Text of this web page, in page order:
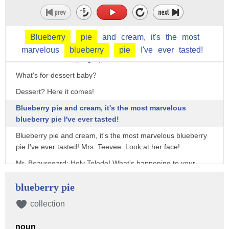
Blueberry pie and cream, it's the
most
marvelous
blueberry pie I've ever tasted!
Violet: This sure is great soup!!
Hey! Second course is coming up! Roast beef and a baked
potato!! Mmmmmm!
With sour cream? (laughs)
What's for dessert baby?
Dessert? Here it comes!
Blueberry pie and cream, it's the most marvelous
blueberry pie I've ever tasted!
Blueberry pie and cream, it's the most marvelous blueberry
pie I've ever tasted! Mrs. Teevee: Look at her face!
Mr. Beauregard: Holy Toledo! What's happening to your
Cool it dad, let me finish!!
Yeah, but your face is turning blue!
Violet! You're turning violet, Violet!!
blueberry pie
collection
noun